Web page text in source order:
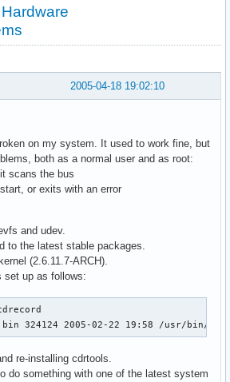
2005-04-18 19:02:10
on my system. It used to work fine, but
both as a normal user and as root:
scans the bus
or exits with an error
and udev.
to the latest stable packages.
(2.6.11.7-ARCH).
set up as follows:
324124 2005-02-22 19:58 /usr/bin/
re-installing cdrtools.
do something with one of the latest system